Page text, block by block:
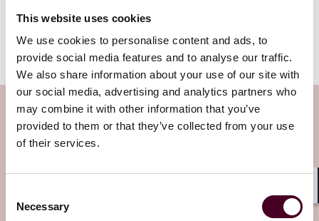
This website uses cookies
We use cookies to personalise content and ads, to
provide social media features and to analyse our traffic.
We also share information about your use of our site with
our social media, advertising and analytics partners who
may combine it with other information that you’ve
provided to them or that they’ve collected from your use
of their services.
Selection
Necessary
a crucial role in balancing enforcement with innovation
and ensuring that technological advancements are
cultivated.
Subscribe to the Viewpoints
newsletter
Subscribe to receive latest insights directly to
your inbox